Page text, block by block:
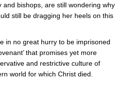
and bishops, are still wondering why
still be dragging her heels on this
in no great hurry to be imprisoned
that promises yet more
and restrictive culture of
world for which Christ died.